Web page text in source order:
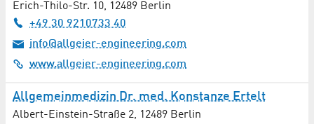
Lighting Technology
Magnetic Resonance Tomography (MRT)
Massages
Erich-Thilo-Str. 10, 12489 Berlin
+49 30 9210733 40
info@allgeier-engineering.com
www.allgeier-engineering.com
Allgemeinmedizin Dr. med. Konstanze Ertelt
Albert-Einstein-Straße 2, 12489 Berlin